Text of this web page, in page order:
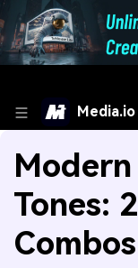
Media.io
Modern
Tones: